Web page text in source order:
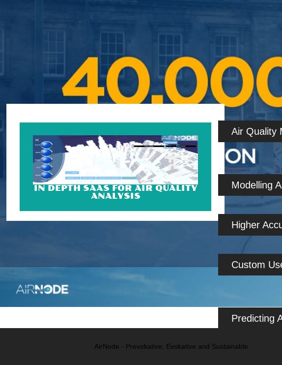
IN DEPTH SAAS FOR AIR QUALITY
ANALYSIS
Air Quality
Modelling
Higher
Custom
Predicting
AirNode - Prevokative, Evokative and Sustainable